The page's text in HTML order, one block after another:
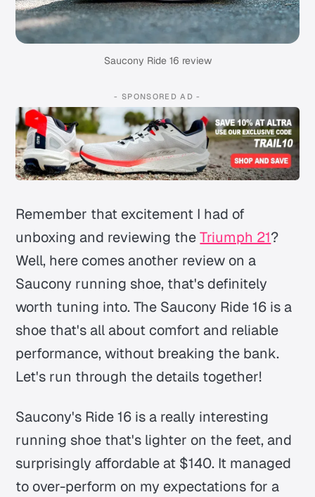
Saucony Ride 16 review
- SPONSORED AD -
Remember that excitement I had of
unboxing and reviewing theTriumph 21?
Well, here comes another review on a
Saucony running shoe, that's definitely
worth tuning into. The Saucony Ride 16 is a
shoe that's all about comfort and reliable
performance,without breaking the bank.
Let's run through the details together!
Saucony's Ride 16 is a really interesting
running shoe that's lighter on the feet, and
surprisingly affordable at $140. It managed
to over-perform on my expectations for a